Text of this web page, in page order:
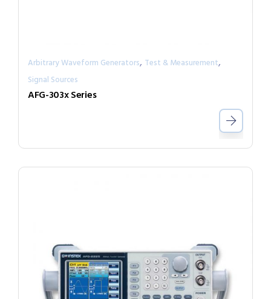
Arbitrary Waveform Generators, Test & Measurement,
Signal Sources
AFG-303x Series